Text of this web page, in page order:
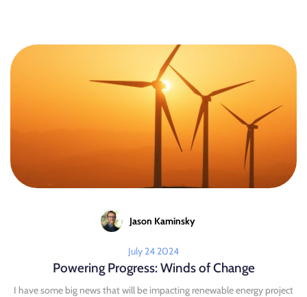
Jason Kaminsky
July 24 2024
Powering Progress: Winds of Change
I have some big news that will be impacting renewable energy project